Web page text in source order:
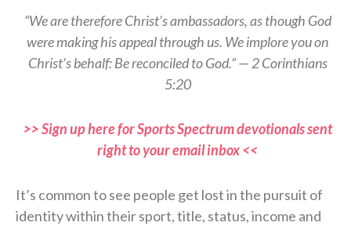
“We are therefore Christ’s ambassadors, as though God
were making his appeal through us. We implore you on
Christ’s behalf: Be reconciled to God.” — 2 Corinthians
5:20
>> Sign up here for Sports Spectrum devotionals sent
right to your email inbox <<
It’s common to see people get lost in the pursuit of
identity within their sport, title, status, income and